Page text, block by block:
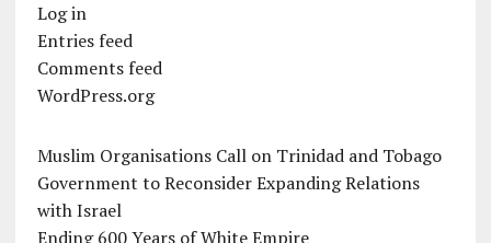
Log in
Entries feed
Comments feed
WordPress.org
Muslim Organisations Call on Trinidad and Tobago
Government to Reconsider Expanding Relations
with Israel
Ending 600 Years of White Empire